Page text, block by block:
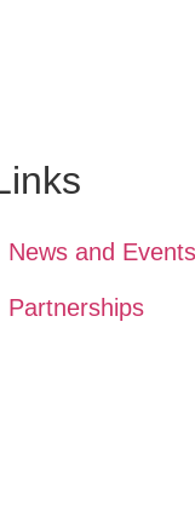
News and Events
Partnerships